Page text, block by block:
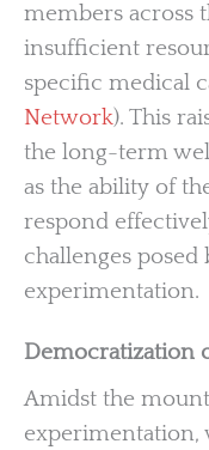
members across
insufficient
specific medical
Network). This
the long-term
as the ability of
respond
challenges
experimentation.
Democratization
Amidst the
experimentation,